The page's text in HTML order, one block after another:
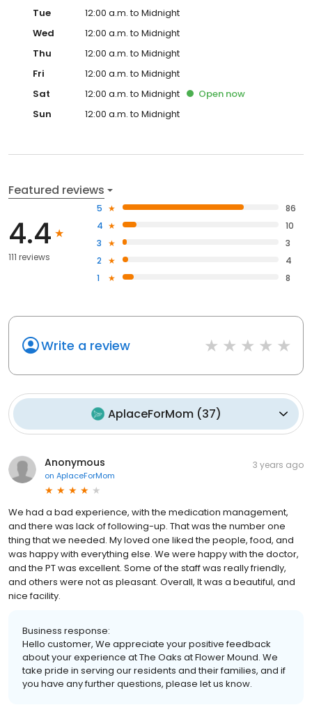
Tue
12:00 a.m. to Midnight
Wed
12:00 a.m. to Midnight
Thu
12:00 a.m. to Midnight
Fri
12:00 a.m. to Midnight
Sat
12:00 a.m. to Midnight Open now
Sun
12:00 a.m. to Midnight
Featured reviews
4.4
111 reviews
5
86
4
10
3
3
2
4
1
8
Write a review
AplaceForMom(37)
Anonymous
on AplaceForMom
3 years ago
We had a bad experience, with the medication management,
and there was lack of following-up. That was the number one
thing that we needed. My loved one liked the people, food, and
was happy with everything else. We were happy with the doctor,
and the PT was excellent. Some of the staff was really friendly,
and others were not as pleasant. Overall, It was a beautiful, and
nice facility.
Business response:
Hello customer, We appreciate your positive feedback
about your experience at The Oaks at Flower Mound. We
take pride in serving our residents and their families, and if
you have any further questions, please let us know.